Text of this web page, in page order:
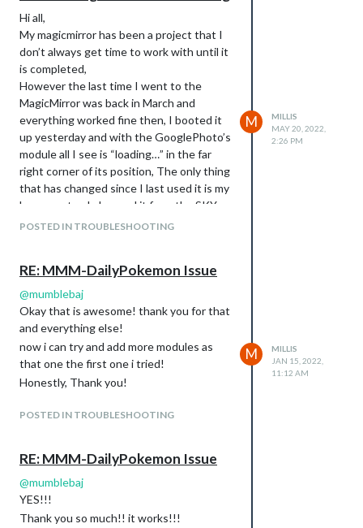
Hi all,
My magicmirror has been a project that I
don’t always get time to work with until it
is completed,
However the last time I went to the
MagicMirror was back in March and
everything worked fine then, I booted it
up yesterday and with the GooglePhoto’s
module all I see is “loading…” in the far
right corner of its position, The only thing
that has changed since I last used it is my
home router, I changed it from the SKY
Hub to a linksys one, I have since added
everything else functions great?
Any Advance would be amazing as its very
nearly finished!
Thanks
Ashley
POSTED IN TROUBLESHOOTING
M
MILLIS
MAY 20, 2022,
2:26 PM
RE: MMM-DailyPokemon Issue
@mumblebaj
Okay that is awesome! thank you for that
and everything else!
now i can try and add more modules as
that one the first one i tried!
Honestly, Thank you!
POSTED IN TROUBLESHOOTING
M
MILLIS
JAN 15, 2022,
11:12 AM
RE: MMM-DailyPokemon Issue
@mumblebaj
YES!!!
Thank you so much!! it works!!!